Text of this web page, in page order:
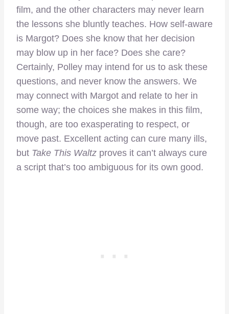
film, and the other characters may never learn
the lessons she bluntly teaches. How self-aware
is Margot? Does she know that her decision
may blow up in her face? Does she care?
Certainly, Polley may intend for us to ask these
questions, and never know the answers. We
may connect with Margot and relate to her in
some way; the choices she makes in this film,
though, are too exasperating to respect, or
move past. Excellent acting can cure many ills,
but Take This Waltz proves it can’t always cure
a script that’s too ambiguous for its own good.